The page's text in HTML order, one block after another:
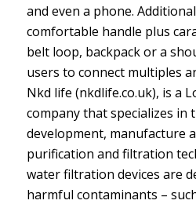
and even a phone.
comfortable handle plus
belt loop, backpack or a
users to connect multiples
Nkd life (nkdlife.co.uk), is a
company that specializes in
development, manufacture
purification and filtration
water filtration devices are
harmful contaminants –